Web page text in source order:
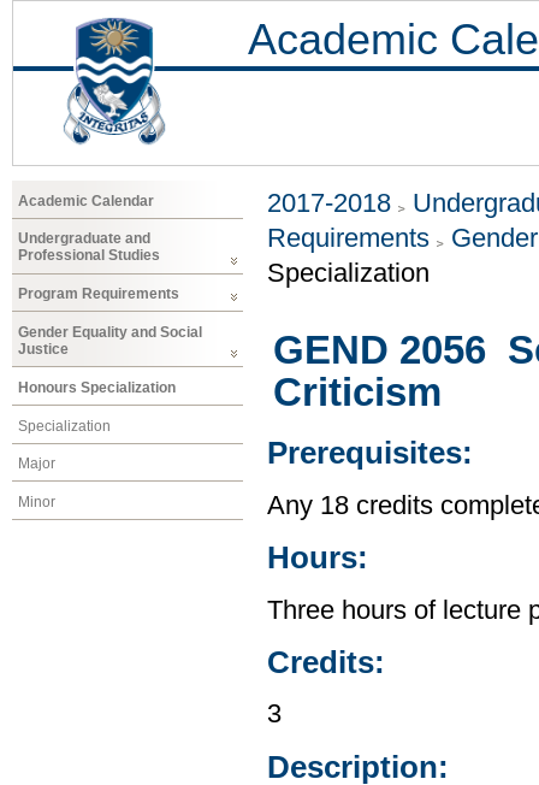
Academic
Academic Calendar
Undergraduate and
Professional Studies
Program Requirements
Gender Equality and Social
Justice
Honours Specialization
Specialization
Major
Minor
2017-2018
Requirements
Specialization
GEND 2056
Criticism
Prerequisites:
Any 18 credits
Hours:
Three hours of lecture
Credits:
3
Description: